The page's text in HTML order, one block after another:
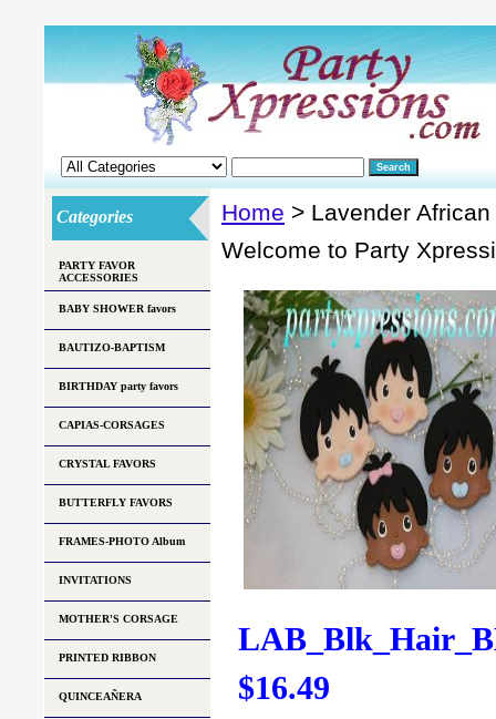
Home > Lavender
Welcome to Party
$16.49
Categories
PARTY FAVOR
ACCESSORIES
BABY SHOWER favors
BAUTIZO-BAPTISM
BIRTHDAY party favors
CAPIAS-CORSAGES
CRYSTAL FAVORS
BUTTERFLY FAVORS
FRAMES-PHOTO Album
INVITATIONS
MOTHER'S CORSAGE
PRINTED RIBBON
QUINCEAÑERA